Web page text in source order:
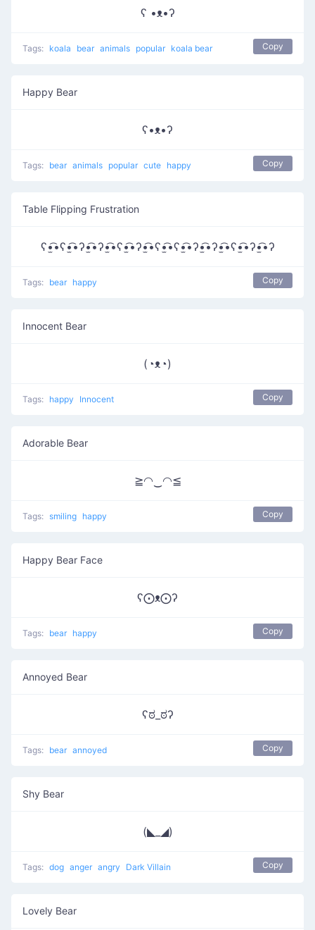
ʕ •ᴥ•ʔ
Tags: koala bear animals popular koala bear Copy
Happy Bear
ʕ•ᴥ•ʔ
Tags: bear animals popular cute happy Copy
Table Flipping Frustration
ʕ•̫͡•ʕ•̫͡•ʔ•̫͡•ʔ•̫͡•ʕ•̫͡•ʔ•̫͡•ʕ•̫͡•ʕ•̫͡•ʔ•̫͡•ʔ•̫͡•ʕ•̫͡•ʔ•̫͡•ʔ
Tags: bear happy Copy
Innocent Bear
(◔ᴥ◔)
Tags: happy Innocent Copy
Adorable Bear
≧◠‿◠≦
Tags: smiling happy Copy
Happy Bear Face
ʕ⨀ᴥ⨀ʔ
Tags: bear happy Copy
Annoyed Bear
ʕಠ_ಠʔ
Tags: bear annoyed Copy
Shy Bear
(◣_◢)
Tags: dog anger angry Dark Villain Copy
Lovely Bear